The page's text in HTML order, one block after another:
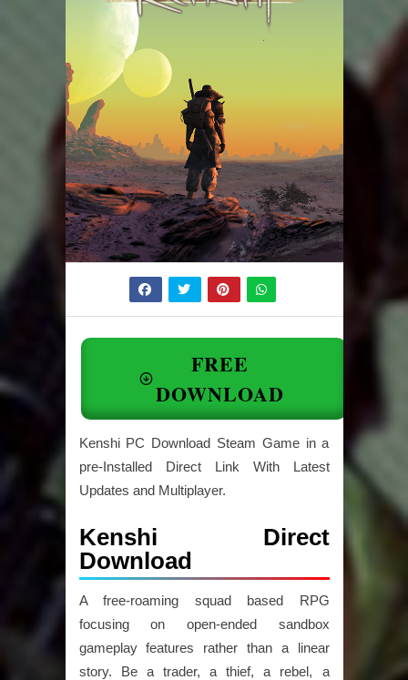
FREE
DOWNLOAD
Kenshi PC Download Steam Game in a
pre-Installed Direct Link With Latest
Updates and Multiplayer.
Kenshi Direct
Download
A free-roaming squad based RPG
focusing on open-ended sandbox
gameplay features rather than a linear
story. Be a trader, a thief, a rebel, a